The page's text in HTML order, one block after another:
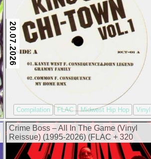
20.07.2026
Compilation FLAC Midwest Hip Hop Vinyl
Crime Boss – All In The Game (Vinyl
Reissue) (1995-2026) (FLAC + 320
kbps)